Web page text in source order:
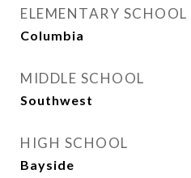
ELEMENTARY SCHOOL
Columbia
MIDDLE SCHOOL
Southwest
HIGH SCHOOL
Bayside